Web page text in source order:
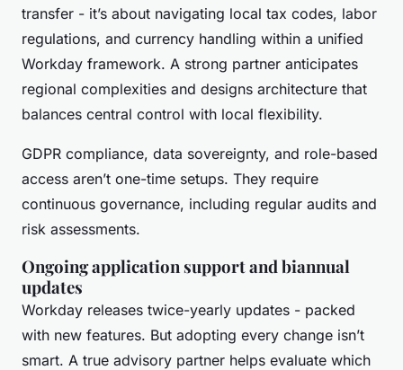
transfer - it’s about navigating local tax codes, labor
regulations, and currency handling within a unified
Workday framework. A strong partner anticipates
regional complexities and designs architecture that
balances central control with local flexibility.
GDPR compliance, data sovereignty, and role-based
access aren’t one-time setups. They require
continuous governance, including regular audits and
risk assessments.
Ongoing application support and biannual
updates
Workday releases twice-yearly updates - packed
with new features. But adopting every change isn’t
smart. A true advisory partner helps evaluate which